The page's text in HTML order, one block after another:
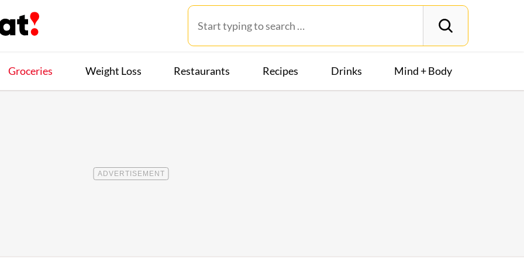
Groceries Weight Loss Restaurants Recipes Drinks Mind + Body